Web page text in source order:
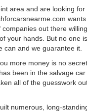
area and are looking
out there
your hands. But no one
can and we guarantee it.
more money is no secret.
been in the salvage
all of the guesswork
numerous, long-